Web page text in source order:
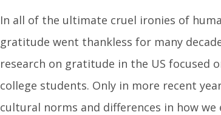
In all of the ultimate cruel ironies of
gratitude went thankless for many
research on gratitude in the US focused
college students. Only in more recent
cultural norms and differences in how